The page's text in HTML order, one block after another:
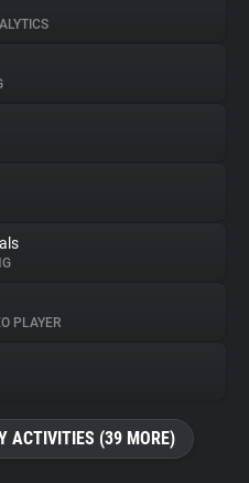
PLAYER
ACTIVITIES (39 MORE)